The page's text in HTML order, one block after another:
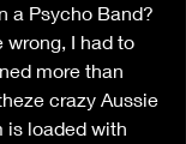
a Psycho Band?
wrong, I had to
more than
crazy Aussie
is loaded with